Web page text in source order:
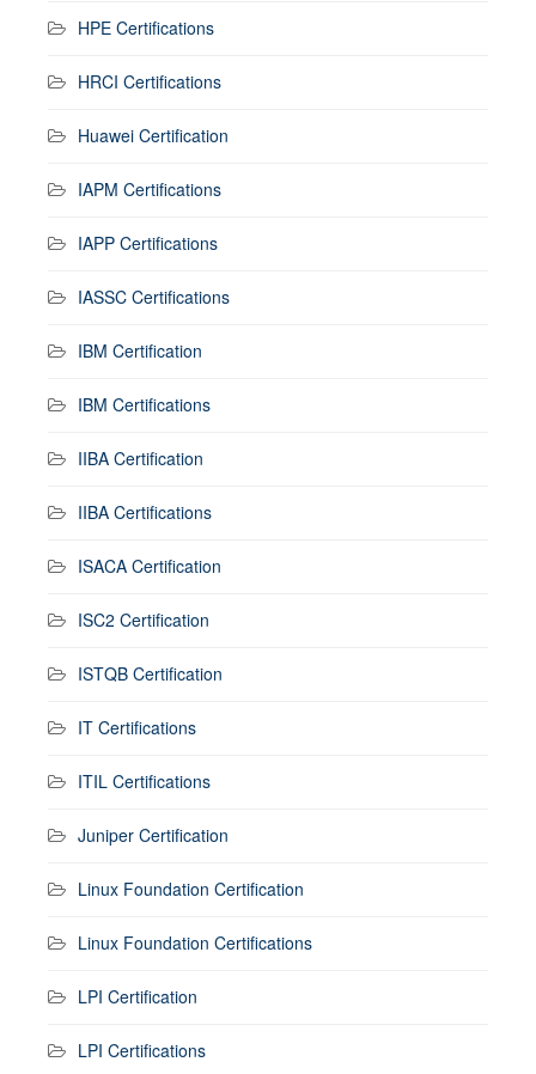
HPE Certifications
HRCI Certifications
Huawei Certification
IAPM Certifications
IAPP Certifications
IASSC Certifications
IBM Certification
IBM Certifications
IIBA Certification
IIBA Certifications
ISACA Certification
ISC2 Certification
ISTQB Certification
IT Certifications
ITIL Certifications
Juniper Certification
Linux Foundation Certification
Linux Foundation Certifications
LPI Certification
LPI Certifications